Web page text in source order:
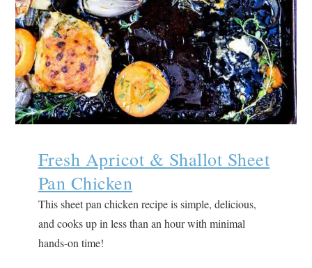
Fresh Apricot & Shallot Sheet
Pan Chicken
This sheet pan chicken recipe is simple, delicious,
and cooks up in less than an hour with minimal
hands-on time!